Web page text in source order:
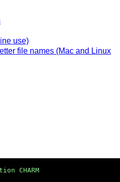
use)
file names (Mac and Linux
CHARM